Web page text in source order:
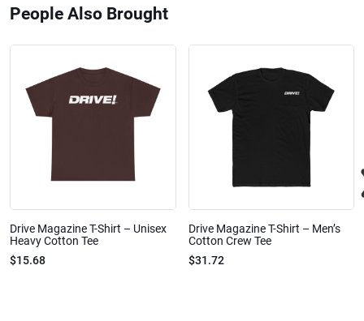
People Also Brought
Drive Magazine T-Shirt – Unisex
Heavy Cotton Tee
$15.68
Drive Magazine T-Shirt – Men’s
Cotton Crew Tee
$31.72